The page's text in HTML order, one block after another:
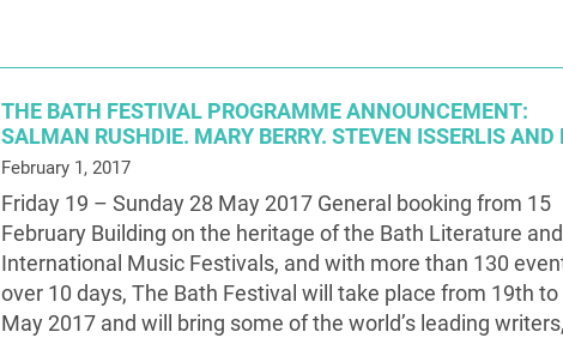
THE BATH FESTIVAL PROGRAMME ANNOUNCEMENT:
SALMAN RUSHDIE. MARY BERRY. STEVEN ISSERLIS AND
February 1, 2017
Friday 19 – Sunday 28 May 2017 General booking from 15
February Building on the heritage of the Bath Literature
International Music Festivals, and with more than 130
over 10 days, The Bath Festival will take place from 19th
May 2017 and will bring some of the world’s leading